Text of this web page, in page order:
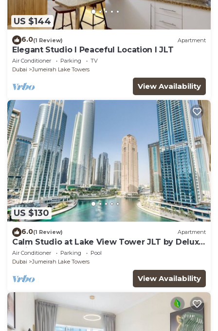
US $144
6.0(1 Review) Apartment
Elegant Studio l Peaceful Location l JLT
Air Conditioner Parking
TV
Dubai
Jumeirah Lake Towers
View Availability
US $130
6.0(1 Review) Apartment
Calm Studio at Lake View Tower JLT by Deluxe
Holiday Homes
Air Conditioner Parking
Pool
Dubai
Jumeirah Lake Towers
View Availability